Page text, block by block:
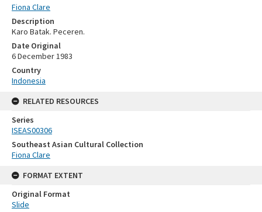
Fiona Clare
Description
Karo Batak. Peceren.
Date Original
6 December 1983
Country
Indonesia
RELATED RESOURCES
Series
ISEAS00306
Southeast Asian Cultural Collection
Fiona Clare
FORMAT EXTENT
Original Format
Slide